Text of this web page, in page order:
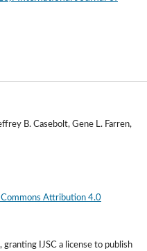
B. Casebolt, Gene L. Farren,
Attribution 4.0
IJSC a license to publish